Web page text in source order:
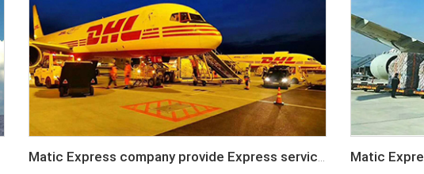
Matic Express company provide Express service such as DHL,FEDEX, TNT, UPS, EMS